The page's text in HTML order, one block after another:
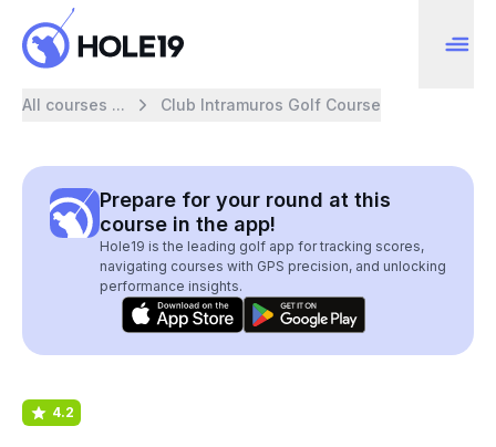
All courses ... Club Intramuros Golf Course
Prepare for your round at this
course in the app!
Hole19 is the leading golf app for tracking scores,
navigating courses with GPS precision, and unlocking
performance insights.
4.2